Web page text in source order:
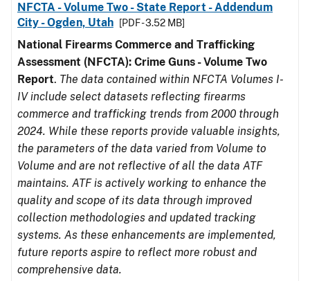
NFCTA - Volume Two - State Report - Addendum
City - Ogden, Utah
[PDF - 3.52 MB]
National Firearms Commerce and Trafficking
Assessment (NFCTA): Crime Guns - Volume Two
Report. The data contained within NFCTA Volumes I-
IV include select datasets reflecting firearms
commerce and trafficking trends from 2000 through
2024. While these reports provide valuable insights,
the parameters of the data varied from Volume to
Volume and are not reflective of all the data ATF
maintains. ATF is actively working to enhance the
quality and scope of its data through improved
collection methodologies and updated tracking
systems. As these enhancements are implemented,
future reports aspire to reflect more robust and
comprehensive data.